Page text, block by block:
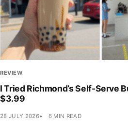
REVIEW
I Tried Richmond’s Self-Serve
$3.99
28 JULY 2026 6 MIN READ